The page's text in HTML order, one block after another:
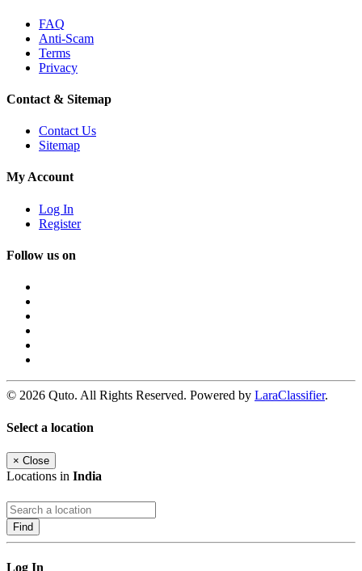
FAQ
Anti-Scam
Terms
Privacy
Contact & Sitemap
Contact Us
Sitemap
My Account
Log In
Register
Follow us on
© 2026 Quto. All Rights Reserved. Powered by LaraClassifier.
Select a location
× Close
Locations in India
Find
Log In